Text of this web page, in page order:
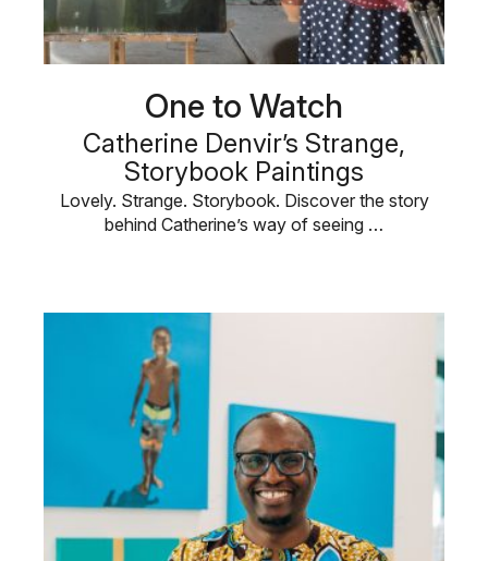
One to Watch
Catherine Denvir’s Strange,
Storybook Paintings
Lovely. Strange. Storybook. Discover the story
behind Catherine’s way of seeing …